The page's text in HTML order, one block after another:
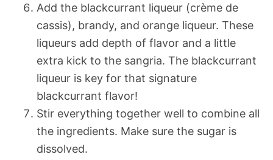
Add the blackcurrant liqueur (crème de
cassis), brandy, and orange liqueur. These
liqueurs add depth of flavor and a little
extra kick to the sangria. The blackcurrant
liqueur is key for that signature
blackcurrant flavor!
Stir everything together well to combine all
the ingredients. Make sure the sugar is
dissolved.